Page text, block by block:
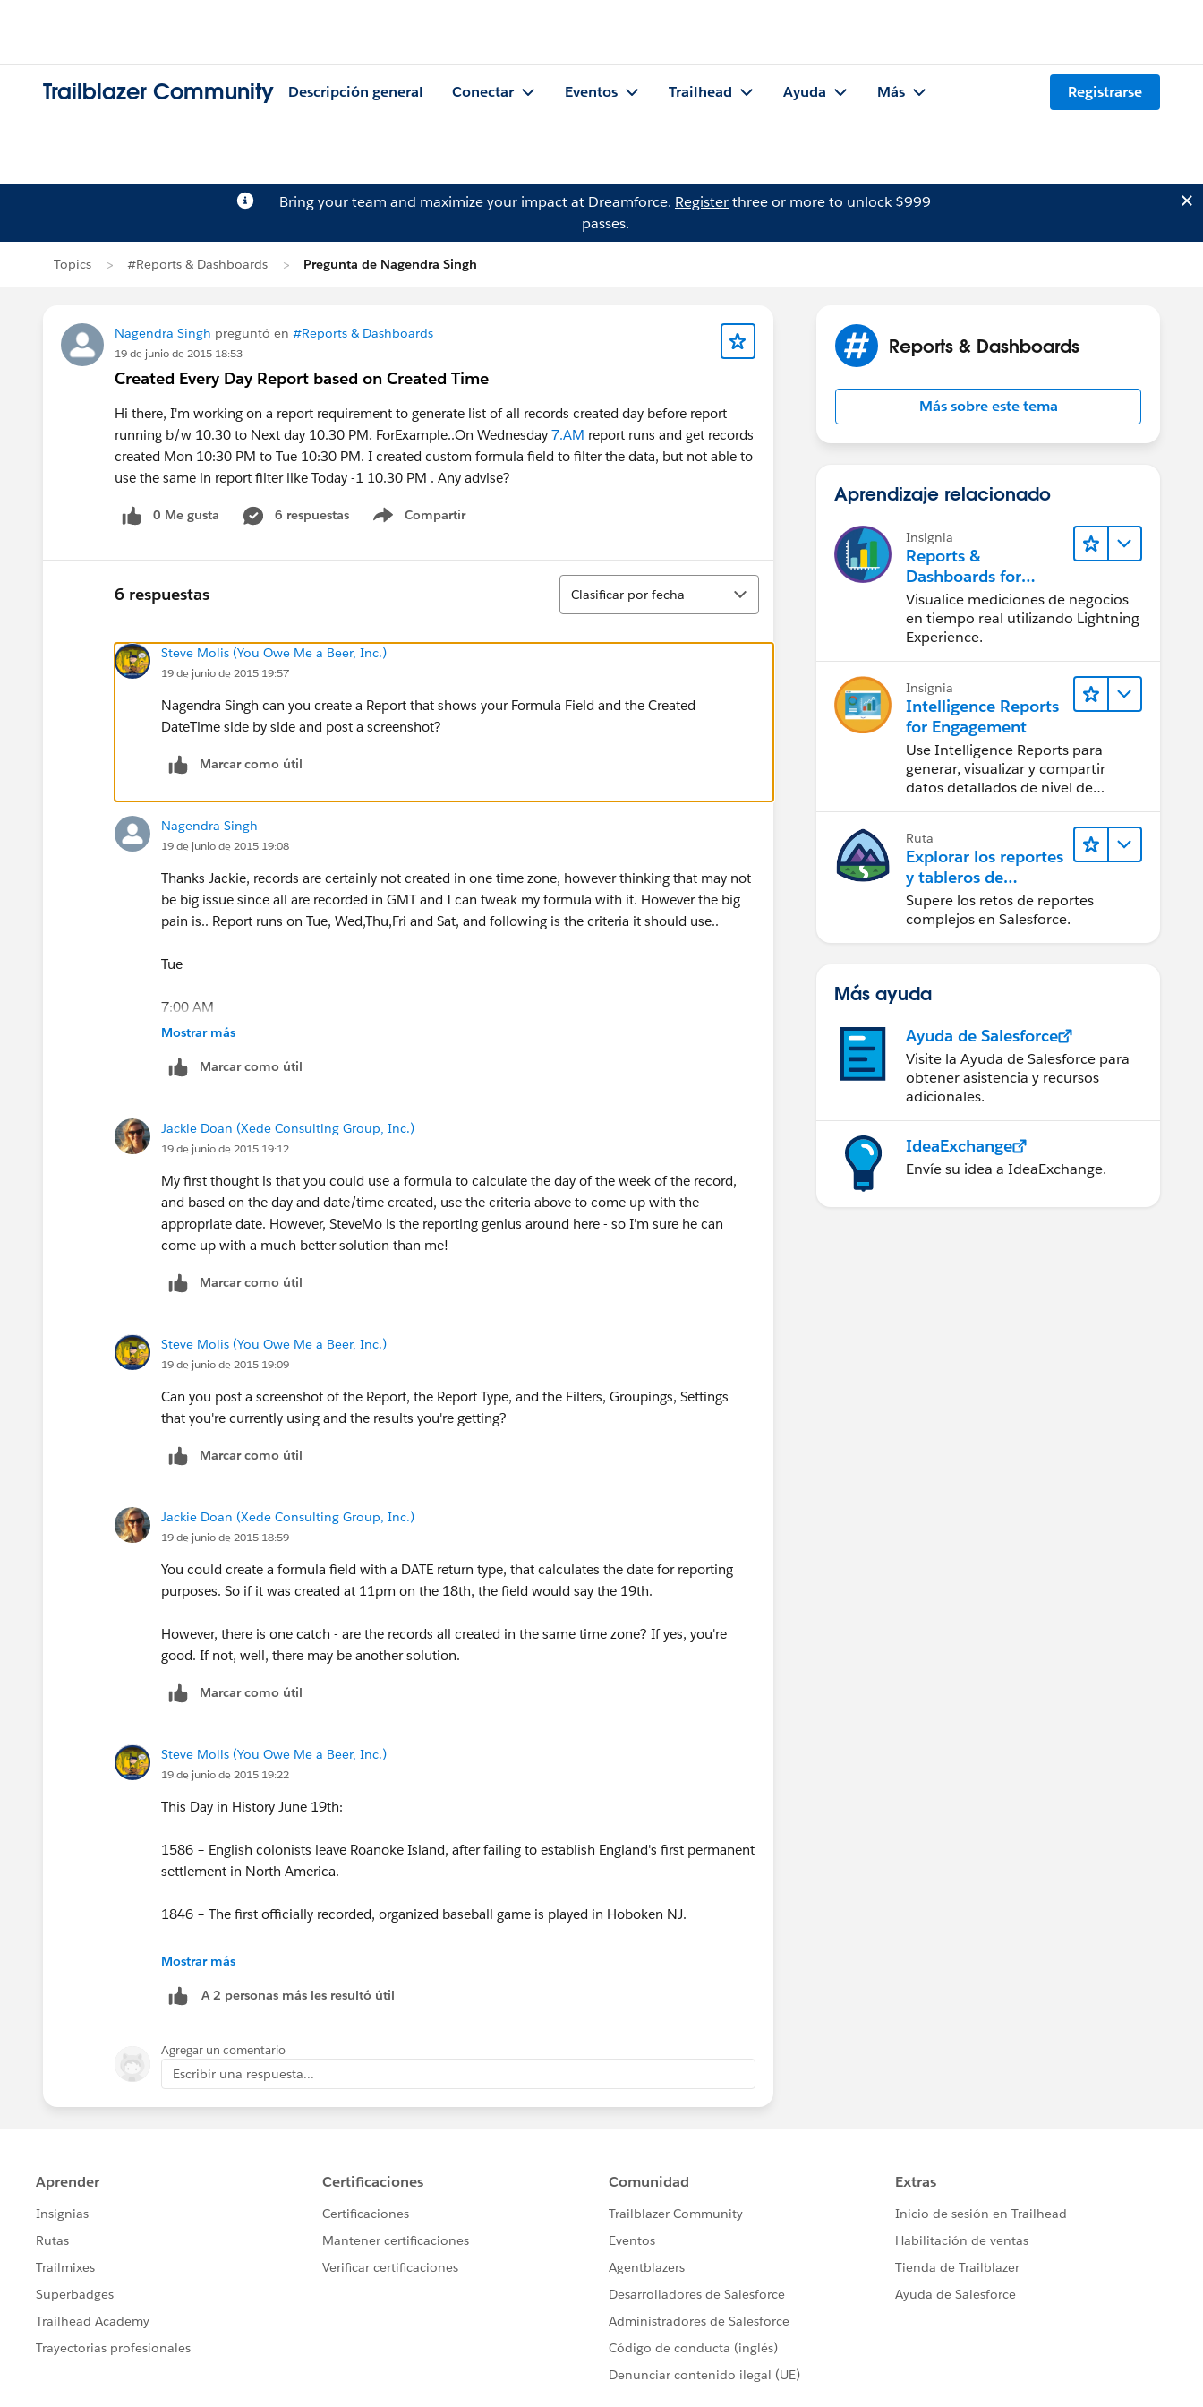
Trailblazer Community Descripción general Conectar Eventos Trailhead Ayuda Más Registrarse
Bring your team and maximize your impact at Dreamforce. Registerthree or more to unlock $999
passes.
Topics #Reports & Dashboards Pregunta de Nagendra Singh
Nagendra Singh preguntó en #Reports & Dashboards
19 de junio de 2015 18:53
Created Every Day Report based on Created Time
Hi there, I'm working on a report requirement to generate list of all records created day before report
running b/w 10.30 to Next day 10.30 PM. ForExample..On Wednesday 7.AM report runs and get records
created Mon 10:30 PM to Tue 10:30 PM. I created custom formula field to filter the data, but not able to
use the same in report filter like Today -1 10.30 PM . Any advise?
0 Me gusta 6 respuestas Compartir
Show menu
6 respuestas
Ordenar
Clasificar por fecha
Steve Molis (You Owe Me a Beer, Inc.)
19 de junio de 2015 19:57
Nagendra Singh can you create a Report that shows your Formula Field and the Created
DateTime side by side and post a screenshot?
Marcar como útil
Nagendra Singh
19 de junio de 2015 19:08
Thanks Jackie, records are certainly not created in one time zone, however thinking that may not
be big issue since all are recorded in GMT and I can tweak my formula with it. However the big
pain is.. Report runs on Tue, Wed,Thu,Fri and Sat, and following is the criteria it should use..
Tue
7:00 AM
7:00 AM
Mon 10:30 PM(inc.) to Tue 10:30 PM(exc.)
Thu
Fri
7:00 AM
7:00 AM
Thu 10:30 PM(inc.) to Fri 10:30 PM(exc.)
have in mind?
Mostrar más
Marcar como útil
Jackie Doan (Xede Consulting Group, Inc.)
19 de junio de 2015 19:12
My first thought is that you could use a formula to calculate the day of the week of the record,
and based on the day and date/time created, use the criteria above to come up with the
appropriate date. However, SteveMo is the reporting genius around here - so I'm sure he can
come up with a much better solution than me!
Marcar como útil
Steve Molis (You Owe Me a Beer, Inc.)
19 de junio de 2015 19:09
Can you post a screenshot of the Report, the Report Type, and the Filters, Groupings, Settings
that you're currently using and the results you're getting?
Marcar como útil
Jackie Doan (Xede Consulting Group, Inc.)
19 de junio de 2015 18:59
You could create a formula field with a DATE return type, that calculates the date for reporting
purposes. So if it was created at 11pm on the 18th, the field would say the 19th.
However, there is one catch - are the records all created in the same time zone? If yes, you're
good. If not, well, there may be another solution.
Marcar como útil
Steve Molis (You Owe Me a Beer, Inc.)
19 de junio de 2015 19:22
This Day in History June 19th:
1586 – English colonists leave Roanoke Island, after failing to establish England's first permanent
settlement in North America.
1846 – The first officially recorded, organized baseball game is played in Hoboken NJ.
1862 – The U.S. Congress prohibits slavery in United States territories, nullifying Dred Scott v.
Communications Commission (FCC).
1964 – The Civil Rights Act of 1964 is approved after surviving an 83-day filibuster in the United
States Senate.
2015 3:13 pm – The word "Genius" is stricken from The Oxford English Dictionary.
Mostrar más
A 2 personas más les resultó útil
Agregar un comentario
Escribir una respuesta...
Reports & Dashboards
Más sobre este tema
Aprendizaje relacionado
Insignia
Reports &
Dashboards for
Lightning Experience
Visualice mediciones de negocios
en tiempo real utilizando Lightning
Experience.
Insignia
Intelligence Reports
for Engagement
Use Intelligence Reports para
generar, visualizar y compartir
datos detallados de nivel de
Ruta
Explorar los reportes
y tableros de
Lightning Experience
Supere los retos de reportes
complejos en Salesforce.
Más ayuda
Ayuda de Salesforce
Visite la Ayuda de Salesforce para
obtener asistencia y recursos
adicionales.
IdeaExchange
Envíe su idea a IdeaExchange.